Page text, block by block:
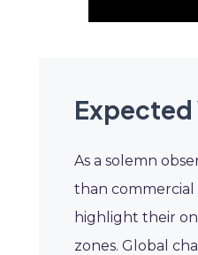
Expected
As a solemn
than commercial
highlight their
zones. Global